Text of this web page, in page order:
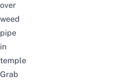
over
weed
pipe
in
temple
Grab